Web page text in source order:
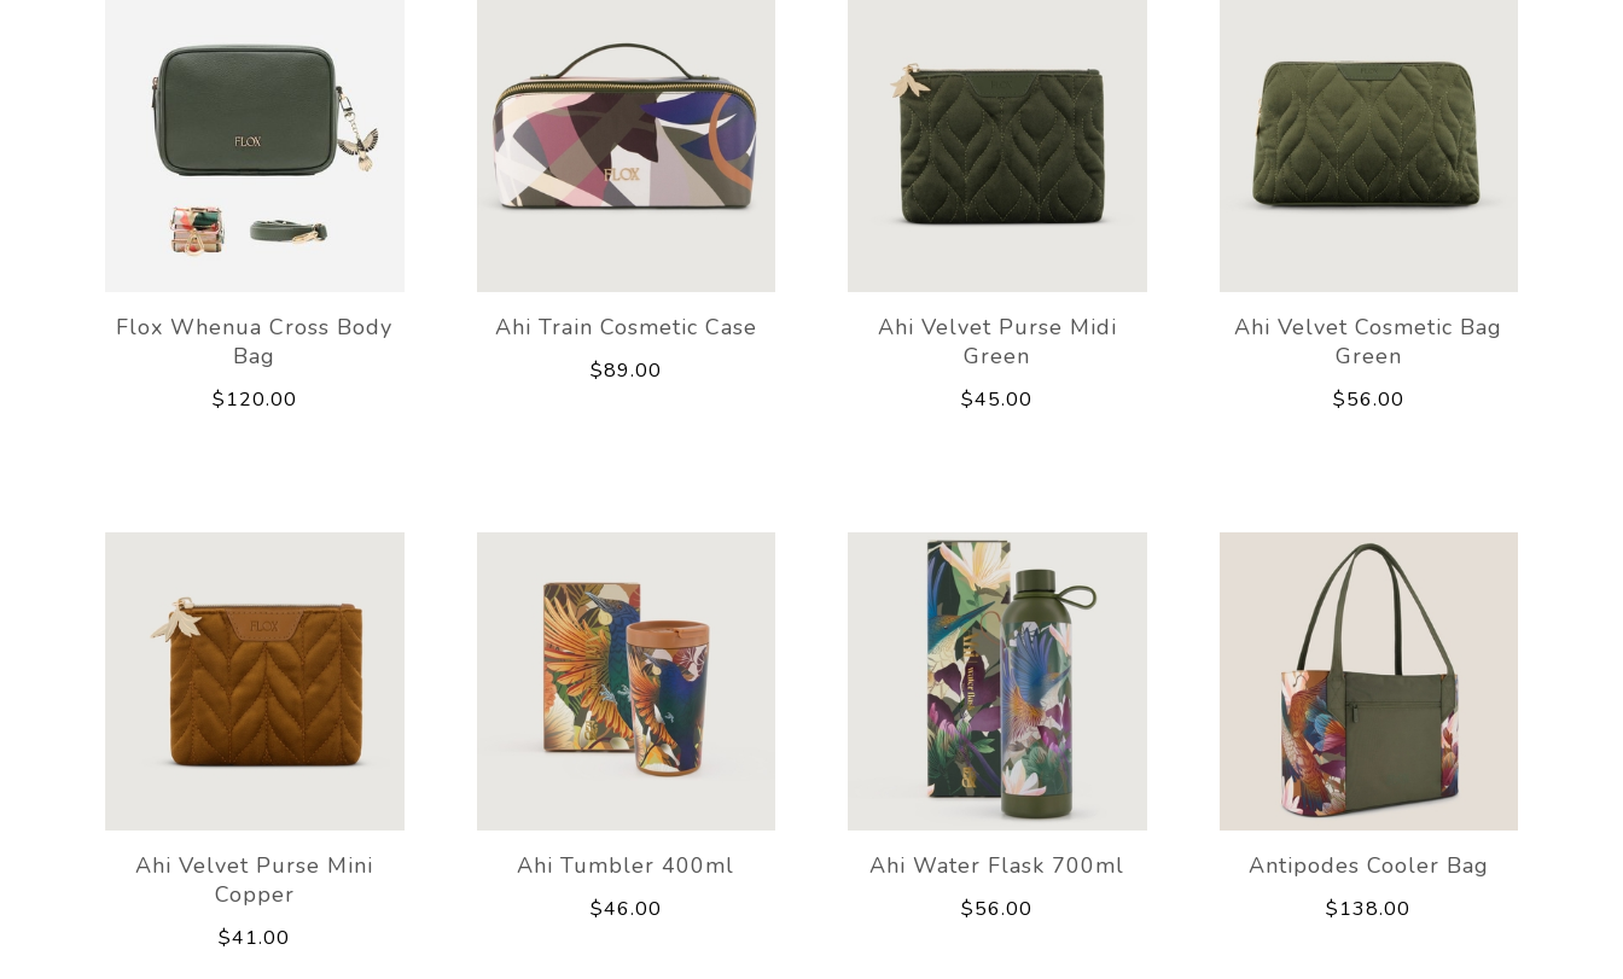
Flox Whenua Cross Body
Bag
$120.00
Ahi Train Cosmetic Case
$89.00
Ahi Velvet Purse Midi
Green
$45.00
Ahi Velvet Cosmetic Bag
Green
$56.00
Ahi Velvet Purse Mini
Copper
$41.00
Ahi Tumbler 400ml
$46.00
Ahi Water Flask 700ml
$56.00
Antipodes Cooler Bag
$138.00